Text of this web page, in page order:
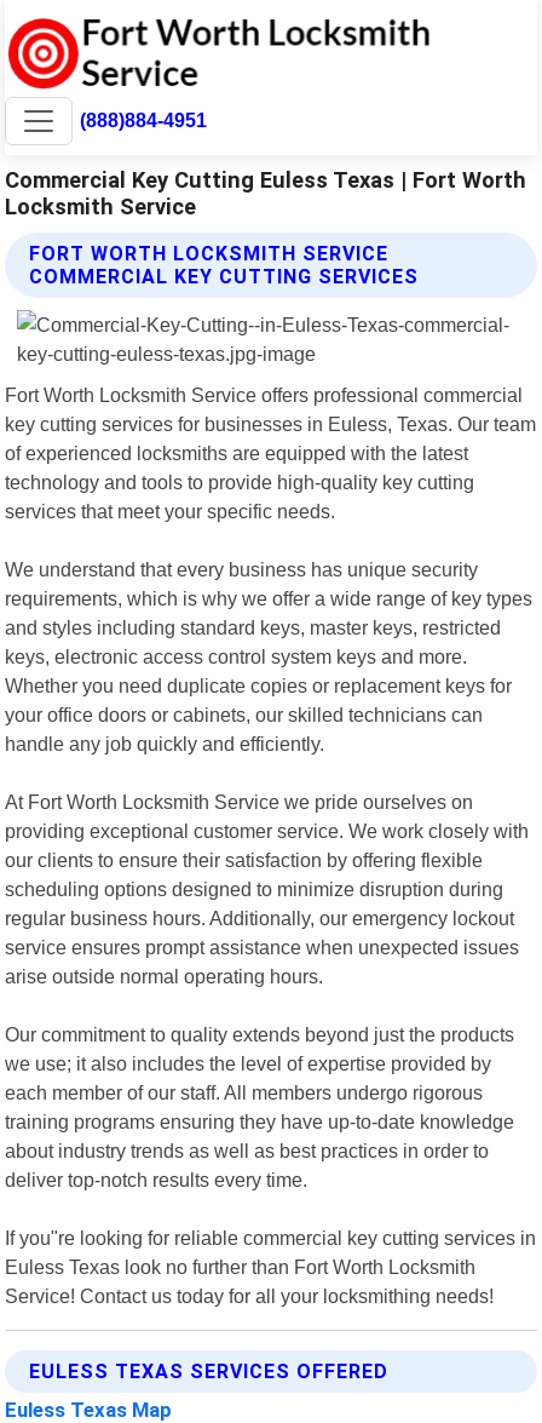
(888)884-4951
Commercial Key Cutting Euless Texas | Fort Worth
Locksmith Service
FORT WORTH LOCKSMITH SERVICE
COMMERCIAL KEY CUTTING SERVICES
Fort Worth Locksmith Service offers professional commercial
key cutting services for businesses in Euless, Texas. Our team
of experienced locksmiths are equipped with the latest
technology and tools to provide high-quality key cutting
services that meet your specific needs.
We understand that every business has unique security
requirements, which is why we offer a wide range of key types
and styles including standard keys, master keys, restricted
keys, electronic access control system keys and more.
Whether you need duplicate copies or replacement keys for
your office doors or cabinets, our skilled technicians can
handle any job quickly and efficiently.
At Fort Worth Locksmith Service we pride ourselves on
providing exceptional customer service. We work closely with
our clients to ensure their satisfaction by offering flexible
scheduling options designed to minimize disruption during
regular business hours. Additionally, our emergency lockout
service ensures prompt assistance when unexpected issues
arise outside normal operating hours.
Our commitment to quality extends beyond just the products
we use; it also includes the level of expertise provided by
each member of our staff. All members undergo rigorous
training programs ensuring they have up-to-date knowledge
about industry trends as well as best practices in order to
deliver top-notch results every time.
If you"re looking for reliable commercial key cutting services in
Euless Texas look no further than Fort Worth Locksmith
Service! Contact us today for all your locksmithing needs!
EULESS TEXAS SERVICES OFFERED
Euless Texas Map